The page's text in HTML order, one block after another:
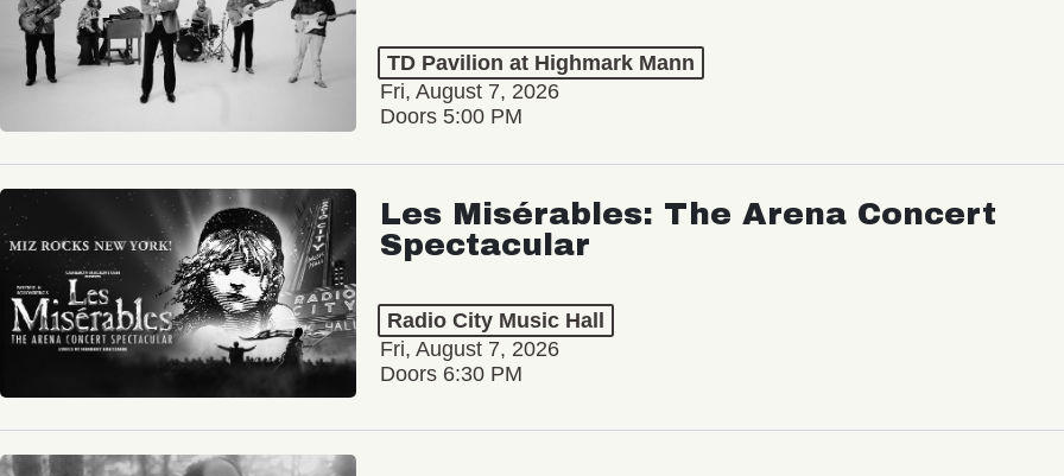
TD Pavilion at Highmark Mann
Fri, August 7, 2026
Doors 5:00 PM
Les Misérables: The Arena Concert
Spectacular
Radio City Music Hall
Fri, August 7, 2026
Doors 6:30 PM